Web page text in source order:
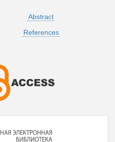
Abstract
References